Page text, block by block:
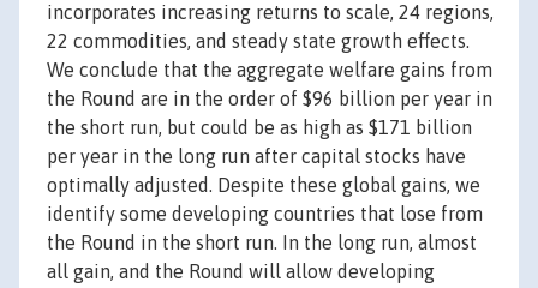
incorporates increasing returns to scale, 24 regions,
22 commodities, and steady state growth effects.
We conclude that the aggregate welfare gains from
the Round are in the order of $96 billion per year in
the short run, but could be as high as $171 billion
per year in the long run after capital stocks have
optimally adjusted. Despite these global gains, we
identify some developing countries that lose from
the Round in the short run. In the long run, almost
all gain, and the Round will allow developing